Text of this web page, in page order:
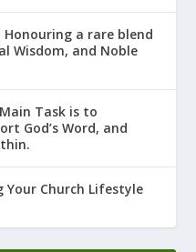
Honouring a rare blend
Wisdom, and Noble
Task is to
God’s Word, and
Your Church Lifestyle